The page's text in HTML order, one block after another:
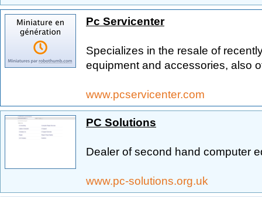
Pc Servicenter
Specializes in the resale of
equipment and accessories, also
www.pcservicenter.com
PC Solutions
Dealer of second hand computer
www.pc-solutions.org.uk